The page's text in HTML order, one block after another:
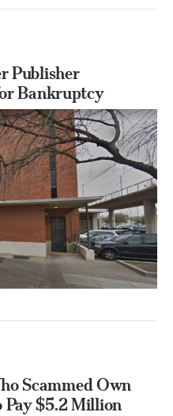
Publisher
Bankruptcy
Scammed Own
$5.2 Million